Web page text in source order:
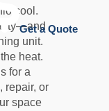
Get a Quote
cool.
unit.
heat.
for a
repair, or
space